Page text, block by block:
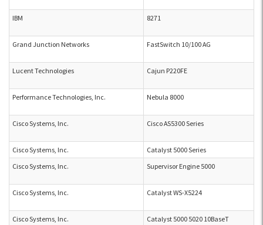
IBM 8271
Grand Junction Networks FastSwitch 10/100 AG
Lucent Technologies Cajun P220FE
Performance Technologies, Inc. Nebula 8000
Cisco Systems, Inc. Cisco AS5300 Series
Cisco Systems, Inc.
Catalyst 5000 Series
Cisco Systems, Inc.
Supervisor Engine 5000
Cisco Systems, Inc. Catalyst WS-X5224
Cisco Systems, Inc.
Catalyst 5000 5020 10BaseT